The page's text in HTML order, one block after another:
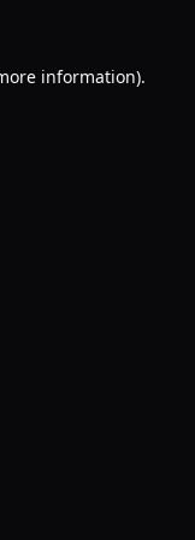
information).